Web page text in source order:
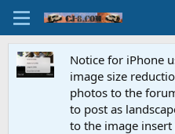
Notice for iPhone
image size
photos to the
to post as
to the image